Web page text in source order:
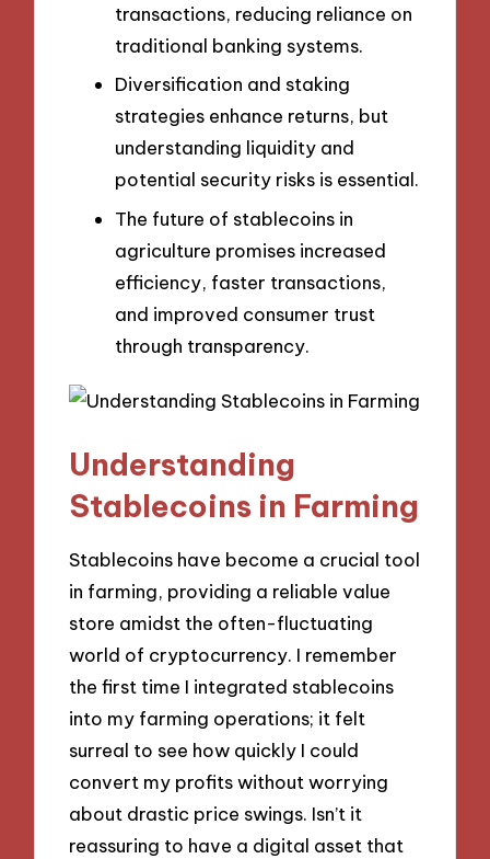
transactions, reducing reliance on
traditional banking systems.
Diversification and staking
strategies enhance returns, but
understanding liquidity and
potential security risks is essential.
The future of stablecoins in
agriculture promises increased
efficiency, faster transactions,
and improved consumer trust
through transparency.
Understanding
Stablecoins in Farming
Stablecoins have become a crucial tool
in farming, providing a reliable value
store amidst the often-fluctuating
world of cryptocurrency. I remember
the first time I integrated stablecoins
into my farming operations; it felt
surreal to see how quickly I could
convert my profits without worrying
about drastic price swings. Isn’t it
reassuring to have a digital asset that